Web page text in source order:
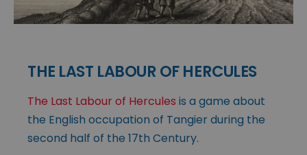
THE LAST LABOUR OF HERCULES
The Last Labour of Hercules is a game about
the English occupation of Tangier during the
second half of the 17th Century.